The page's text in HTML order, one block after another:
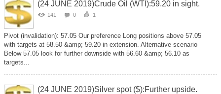
(24 JUNE 2019)Crude Oil (WTI):59.20 in sight.
141 0 1
Pivot (invalidation): 57.05 Our preference Long positions above 57.05
with targets at 58.50 &amp; 59.20 in extension. Alternative scenario
Below 57.05 look for further downside with 56.60 &amp; 56.10 as
targets...
(24 JUNE 2019)Silver spot ($):Further upside.